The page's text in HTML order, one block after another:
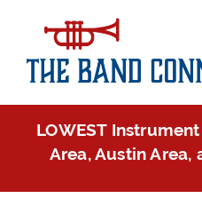
LOWEST
Area, Austin Area,